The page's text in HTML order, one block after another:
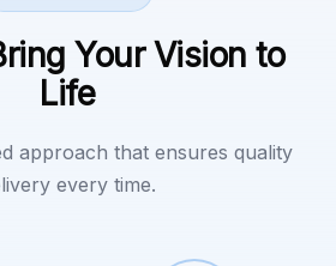
Your Vision to
Life
approach that ensures quality
every time.